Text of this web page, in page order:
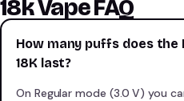
18k Vape FAQ
How many puffs does the
18K last?
On Regular mode (3.0 V) you